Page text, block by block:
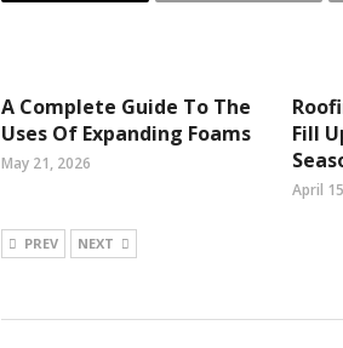
A Complete Guide To The
Uses Of Expanding Foams
May 21, 2026
Fill
April
PREV NEXT